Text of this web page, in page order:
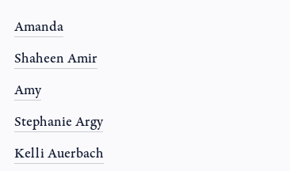
Amanda
Shaheen Amir
Amy
Stephanie Argy
Kelli Auerbach